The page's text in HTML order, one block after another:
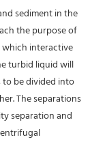
sediment in the
the purpose of
which interactive
turbid liquid will
to be divided into
The separations
separation and